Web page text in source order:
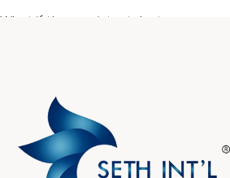
What if the persistent dust on your